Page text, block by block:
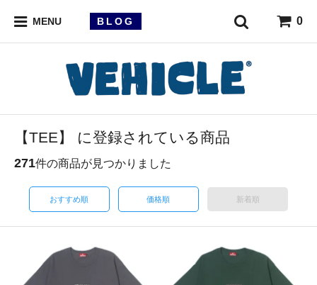
MENU BLOG 0
【TEE】 に登録されている商品
271件の商品が見つかりました
おすすめ順 価格順 新着順